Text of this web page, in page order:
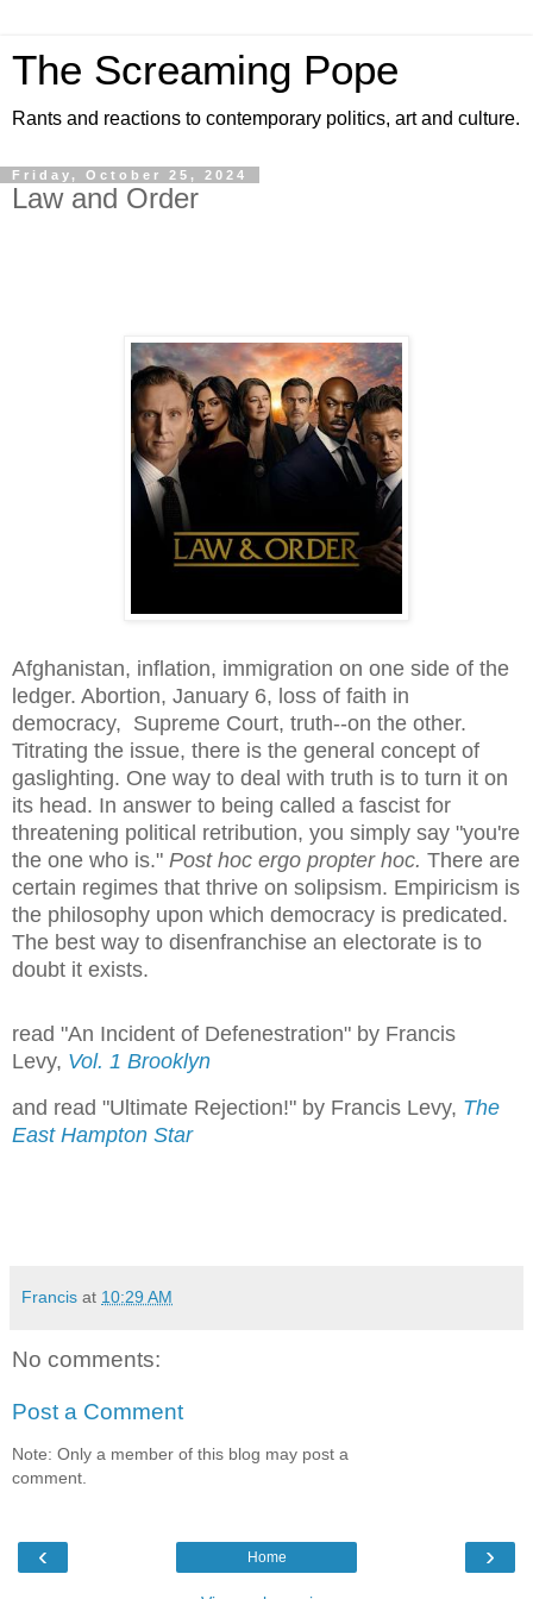
The Screaming Pope
Rants and reactions to contemporary politics, art and culture.
Friday, October 25, 2024
Law and Order
Afghanistan, inflation, immigration on one side of the
ledger. Abortion, January 6, loss of faith in
democracy, Supreme Court, truth--on the other.
Titrating the issue, there is the general concept of
gaslighting. One way to deal with truth is to turn it on
its head. In answer to being called a fascist for
threatening political retribution, you simply say "you're
the one who is." Post hoc ergo propter hoc. There are
certain regimes that thrive on solipsism. Empiricism is
the philosophy upon which democracy is predicated.
The best way to disenfranchise an electorate is to
doubt it exists.
read "An Incident of Defenestration" by Francis
Levy, Vol. 1 Brooklyn
and read "Ultimate Rejection!" by Francis Levy, The
East Hampton Star
Francis at 10:29 AM
No comments:
Post a Comment
Note: Only a member of this blog may post a
comment.
‹ ›
Home